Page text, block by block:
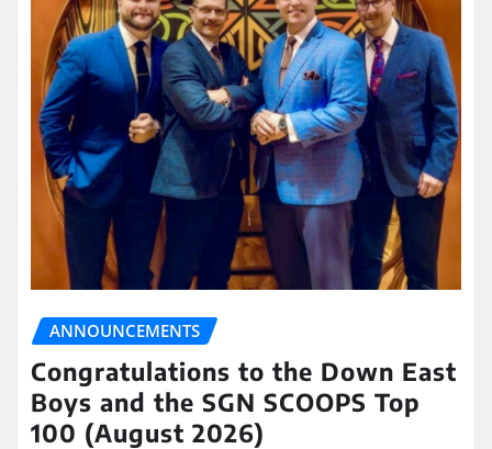
ANNOUNCEMENTS
Congratulations to the Down East
Boys and the SGN SCOOPS Top
100 (August 2026)